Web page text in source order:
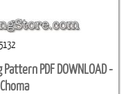
PDF DOWNLOAD -